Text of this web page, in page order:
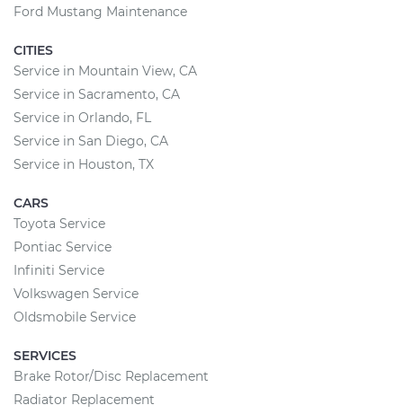
Ford Mustang Maintenance
CITIES
Service in Mountain View, CA
Service in Sacramento, CA
Service in Orlando, FL
Service in San Diego, CA
Service in Houston, TX
CARS
Toyota Service
Pontiac Service
Infiniti Service
Volkswagen Service
Oldsmobile Service
SERVICES
Brake Rotor/Disc Replacement
Radiator Replacement